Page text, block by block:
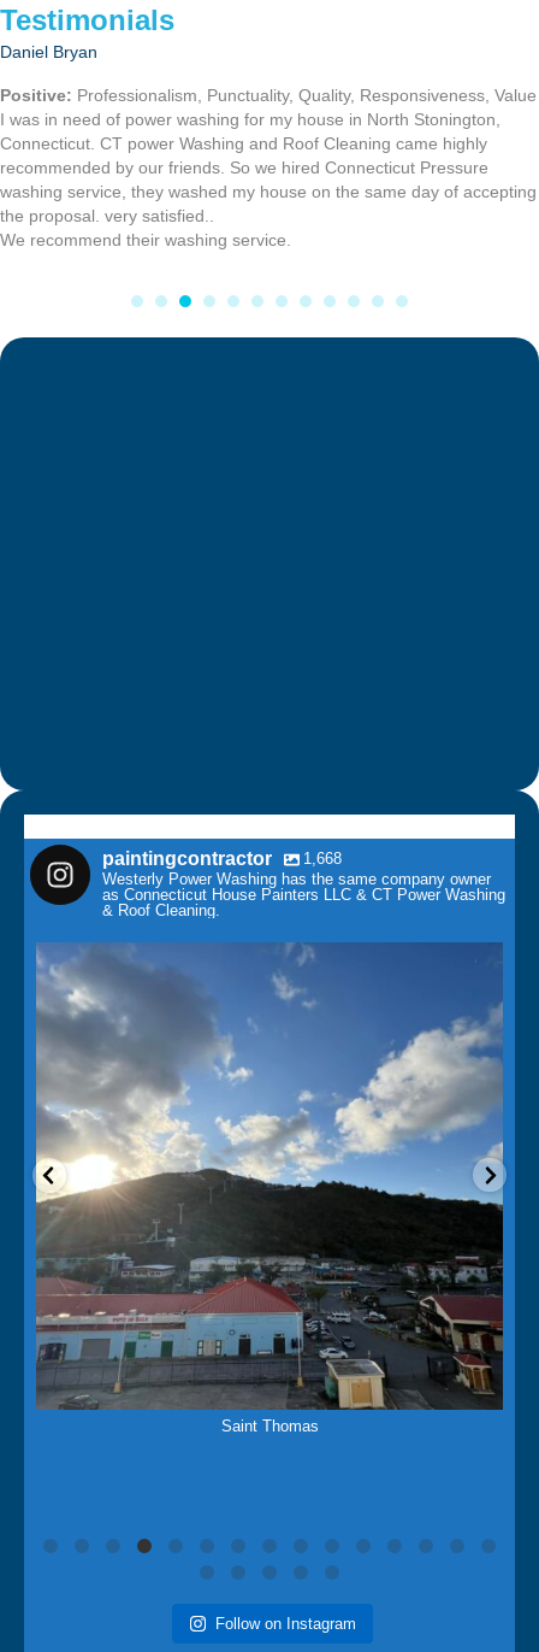
Testimonials
Heinrick R.
I recently had my moms home and mine power washed, and I had my
roof cleaning also done by Connecticut Power washing service, they
were fast and fair in price. I highly recommend there work.
& Roof Cleaning.
paintingcontractor
Mar 15
Saint Martins Island